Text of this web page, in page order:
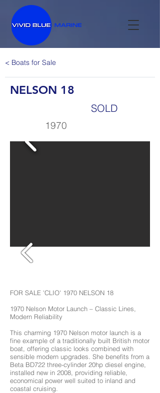
< Boats for Sale
NELSON 18
SOLD
1970
FOR SALE 'CLIO' 1970 NELSON 18
1970 Nelson Motor Launch – Classic Lines,
Modern Reliability
This charming 1970 Nelson motor launch is a
fine example of a traditionally built British motor
boat, offering classic looks combined with
sensible modern upgrades. She benefits from a
Beta BD722 three-cylinder 20hp diesel engine,
installed new in 2008, providing reliable,
economical power well suited to inland and
coastal cruising.